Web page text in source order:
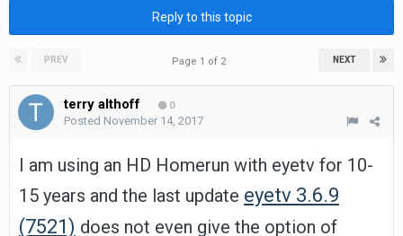
Reply to this topic
PREV NEXT
Page 1 of 2
terry althoff 0
Posted November 14, 2017
I am using an HD Homerun with eyetv for 10-
15 years and the last update eyetv 3.6.9
(7521) does not even give the option of